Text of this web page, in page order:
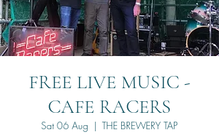
FREE LIVE MUSIC -
CAFE RACERS
Sat 06 Aug
  |
THE BREWERY TAP